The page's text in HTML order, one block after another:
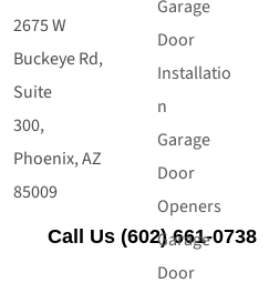
2675 W
Buckeye Rd,
Suite
300,
Phoenix, AZ
85009
Call Us (602) 661-0738
Garage
Door
Installatio
n
Garage
Door
Openers
Garage
Door